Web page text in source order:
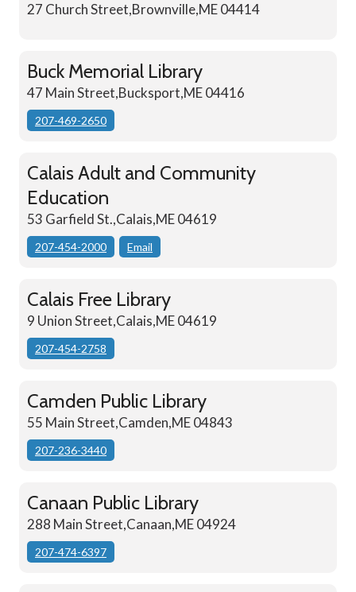
27 Church Street,Brownville,ME 04414
Buck Memorial Library
47 Main Street,Bucksport,ME 04416
207-469-2650
Calais Adult and Community
Education
53 Garfield St.,Calais,ME 04619
207-454-2000 Email
Calais Free Library
9 Union Street,Calais,ME 04619
207-454-2758
Camden Public Library
55 Main Street,Camden,ME 04843
207-236-3440
Canaan Public Library
288 Main Street,Canaan,ME 04924
207-474-6397